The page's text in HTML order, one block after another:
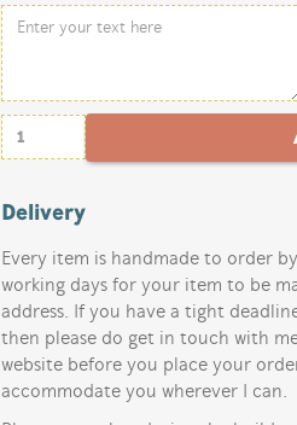
Delivery
Every item is handmade to order
working days for your item to be
address. If you have a tight
then please do get in touch with
website before you place your
accommodate you wherever I can.